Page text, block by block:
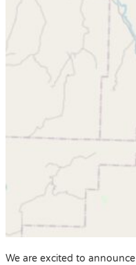
We are excited to